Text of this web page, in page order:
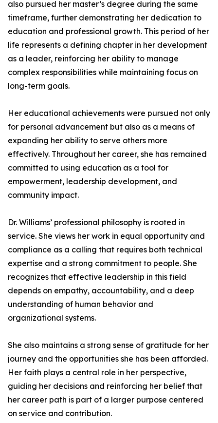
also pursued her master’s degree during the same
timeframe, further demonstrating her dedication to
education and professional growth. This period of her
life represents a defining chapter in her development
as a leader, reinforcing her ability to manage
complex responsibilities while maintaining focus on
long-term goals.
Her educational achievements were pursued not only
for personal advancement but also as a means of
expanding her ability to serve others more
effectively. Throughout her career, she has remained
committed to using education as a tool for
empowerment, leadership development, and
community impact.
Dr. Williams’ professional philosophy is rooted in
service. She views her work in equal opportunity and
compliance as a calling that requires both technical
expertise and a strong commitment to people. She
recognizes that effective leadership in this field
depends on empathy, accountability, and a deep
understanding of human behavior and
organizational systems.
She also maintains a strong sense of gratitude for her
journey and the opportunities she has been afforded.
Her faith plays a central role in her perspective,
guiding her decisions and reinforcing her belief that
her career path is part of a larger purpose centered
on service and contribution.